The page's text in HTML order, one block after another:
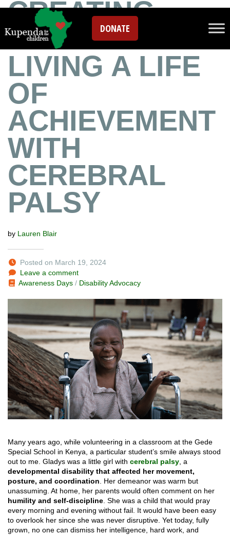
DONATE
CREATING
POSSIBILITIES:
LIVING A LIFE
OF
ACHIEVEMENT
WITH
CEREBRAL
PALSY
by Lauren Blair
Posted on March 19, 2024
Leave a comment
Awareness Days / Disability Advocacy
Many years ago, while volunteering in a classroom at the Gede
Special School in Kenya, a particular student’s smile always stood
out to me. Gladys was a little girl with cerebral palsy, a
developmental disability that affected her movement,
posture, and coordination. Her demeanor was warm but
unassuming. At home, her parents would often comment on her
humility and self-discipline. She was a child that would pray
every morning and evening without fail. It would have been easy
to overlook her since she was never disruptive. Yet today, fully
grown, no one can dismiss her intelligence, hard work, and